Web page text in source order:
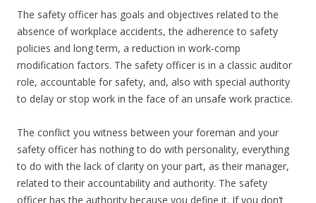
The safety officer has goals and objectives related to the
absence of workplace accidents, the adherence to safety
policies and long term, a reduction in work-comp
modification factors. The safety officer is in a classic auditor
role, accountable for safety, and, also with special authority
to delay or stop work in the face of an unsafe work practice.
The conflict you witness between your foreman and your
safety officer has nothing to do with personality, everything
to do with the lack of clarity on your part, as their manager,
related to their accountability and authority. The safety
officer has the authority because you define it. If you don’t